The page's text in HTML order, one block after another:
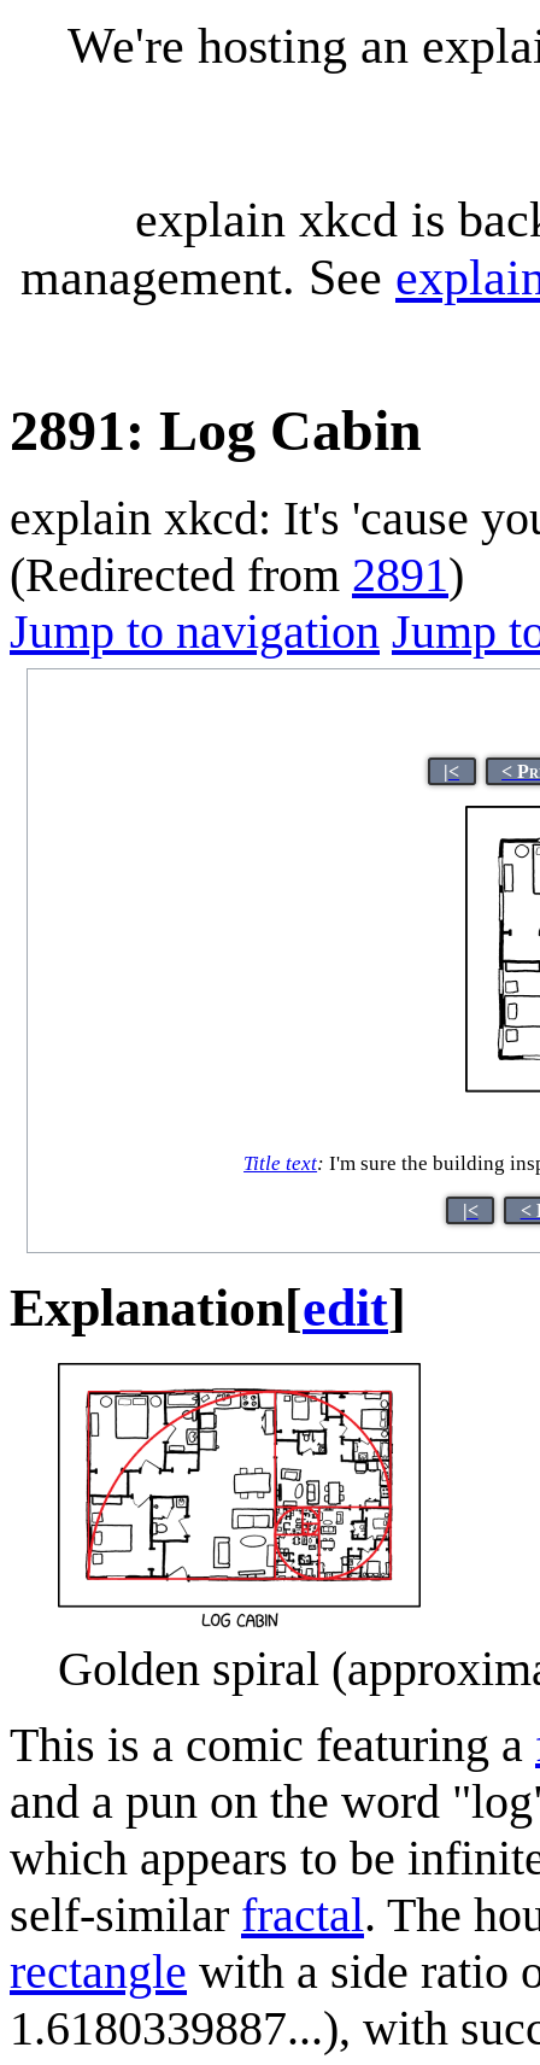
We're hosting an
explain xkcd is
management. See
2891: Log Cabin
explain xkcd: It's 'cause
(Redirected from 2891)
Jump to navigation Jump
|< <
Title text: I'm sure the building
|< <
Explanation[edit]
Golden spiral
This is a comic featuring a
and a pun on the word
which appears to be
self-similar fractal. The
rectangle with a side ratio
1.6180339887...), with